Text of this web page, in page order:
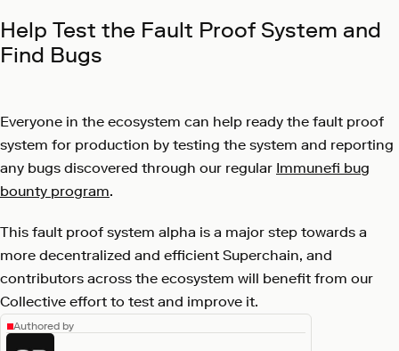
Help Test the Fault Proof System and
Find Bugs
Everyone in the ecosystem can help ready the fault proof
system for production by testing the system and reporting
any bugs discovered through our regular Immunefi bug
bounty program.
This fault proof system alpha is a major step towards a
more decentralized and efficient Superchain, and
contributors across the ecosystem will benefit from our
Collective effort to test and improve it.
Authored by